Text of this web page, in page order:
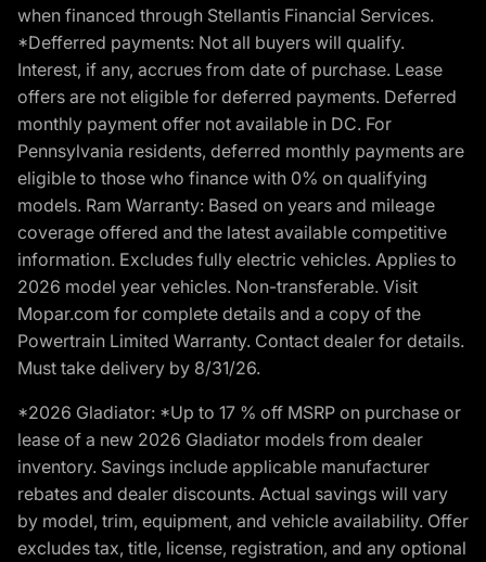
when financed through Stellantis Financial Services.
*Defferred payments: Not all buyers will qualify.
Interest, if any, accrues from date of purchase. Lease
offers are not eligible for deferred payments. Deferred
monthly payment offer not available in DC. For
Pennsylvania residents, deferred monthly payments are
eligible to those who finance with 0% on qualifying
models. Ram Warranty: Based on years and mileage
coverage offered and the latest available competitive
information. Excludes fully electric vehicles. Applies to
2026 model year vehicles. Non-transferable. Visit
Mopar.com for complete details and a copy of the
Powertrain Limited Warranty. Contact dealer for details.
Must take delivery by 8/31/26.
*2026 Gladiator: *Up to 17 % off MSRP on purchase or
lease of a new 2026 Gladiator models from dealer
inventory. Savings include applicable manufacturer
rebates and dealer discounts. Actual savings will vary
by model, trim, equipment, and vehicle availability. Offer
excludes tax, title, license, registration, and any optional